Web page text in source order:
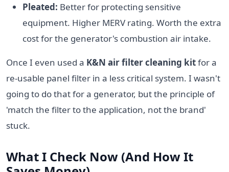
Pleated: Better for protecting sensitive
equipment. Higher MERV rating. Worth the extra
cost for the generator's combustion air intake.
Once I even used a K&N air filter cleaning kitfor a
re-usable panel filter in a less critical system. I wasn't
going to do that for a generator, but the principle of
'match the filter to the application, not the brand'
stuck.
What I Check Now (And How It